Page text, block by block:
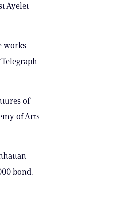
Ayelet
works
of
of Arts
bond.